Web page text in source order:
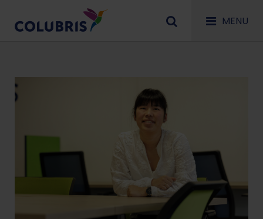
MENU